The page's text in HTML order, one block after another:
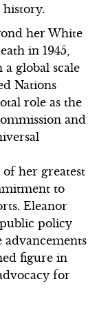
history.
her White
in 1945,
global scale
Nations
role as the
and
her greatest
to
Eleanor
policy
figure in
for